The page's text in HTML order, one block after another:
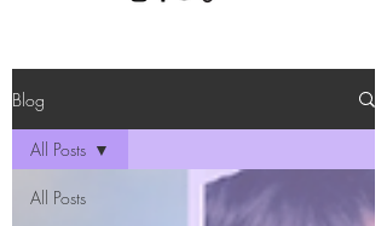
Blog
All Posts
All Posts